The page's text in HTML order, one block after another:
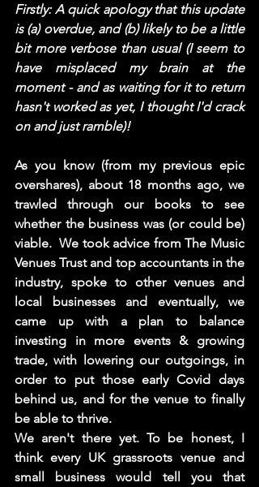
Firstly: A quick apology that this update
is (a) overdue, and (b) likely to be a little
bit more verbose than usual (I seem to
have misplaced my brain at the
moment - and as waiting for it to return
hasn't worked as yet, I thought I'd crack
on and just ramble)!
As you know (from my previous epic
overshares), about 18 months ago, we
trawled through our books to see
whether the business was (or could be)
viable. We took advice from The Music
Venues Trust and top accountants in the
industry, spoke to other venues and
local businesses and eventually, we
came up with a plan to balance
investing in more events & growing
trade, with lowering our outgoings, in
order to put those early Covid days
behind us, and for the venue to finally
be able to thrive.
We aren't there yet. To be honest, I
think every UK grassroots venue and
small business would tell you that